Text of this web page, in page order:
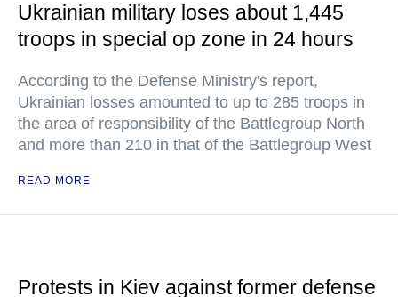
Ukrainian military loses about 1,445
troops in special op zone in 24 hours
According to the Defense Ministry's report,
Ukrainian losses amounted to up to 285 troops in
the area of responsibility of the Battlegroup North
and more than 210 in that of the Battlegroup West
READ MORE
Protests in Kiev against former defense